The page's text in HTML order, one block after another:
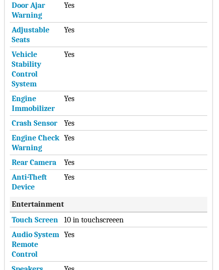
Door Ajar
Warning
Yes
Adjustable
Seats
Yes
Vehicle
Stability
Control
System
Yes
Engine
Immobilizer
Yes
Crash Sensor
Yes
Engine Check
Warning
Yes
Rear Camera
Yes
Anti-Theft
Device
Yes
Entertainment
Touch Screen
10 in touchscreeen
Audio System
Remote
Control
Yes